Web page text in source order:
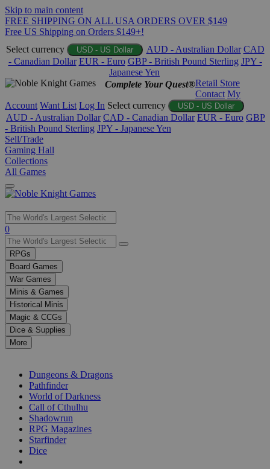
Skip to main content
FREE SHIPPING ON ALL USA ORDERS OVER $149
Free US Shipping on Orders $149+!
Select currency
USD - US Dollar AUD - Australian Dollar CAD
- Canadian Dollar EUR - Euro GBP - British Pound Sterling JPY -
Japanese Yen
Complete Your Quest®Retail Store
Contact My
Account Want List Log In Select currency USD - US Dollar
AUD - Australian Dollar CAD - Canadian Dollar EUR - Euro GBP
- British Pound Sterling JPY - Japanese Yen
Sell/Trade
Gaming Hall
Collections
All Games
Use
the
up
and
down
arrows
to
select
a
result.
Press
enter
selected
0
RPGs
Board Games
War Games
Minis & Games
Historical Minis
Magic & CCGs
Dice & Supplies
More
Dungeons & Dragons
Pathfinder
World of Darkness
Call of Cthulhu
Shadowrun
RPG Magazines
Starfinder
Dice